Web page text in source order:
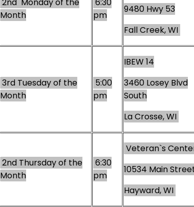
Month
pm
9480 Hwy 53
Fall Creek, WI
3rd Tuesday of the
Month
5:00
pm
IBEW 14
3460 Losey Blvd
South
La Crosse, WI
2nd Thursday of the
Month
6:30
pm
Veteran`s
10534 Main
Hayward, WI